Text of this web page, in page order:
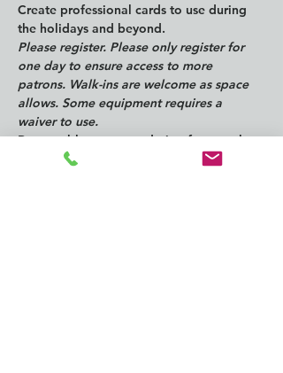
Create professional cards to use during
the holidays and beyond.
Please register. Please only register for
one day to ensure access to more
patrons. Walk-ins are welcome as space
allows. Some equipment requires a
waiver to use.
Reasonable accommodation for people
with disabilities is available by request.